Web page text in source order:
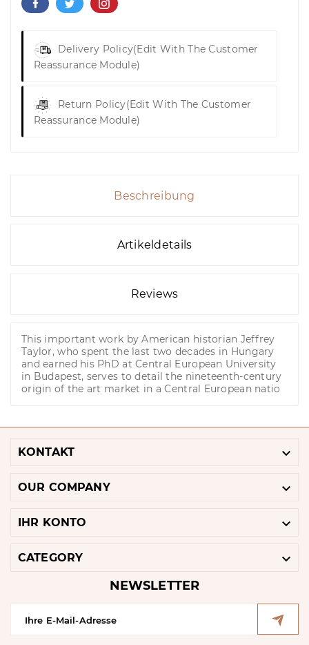
Delivery Policy(edit With The Customer
Reassurance Module)
Return Policy(edit With The Customer
Reassurance Module)
Beschreibung
Artikeldetails
Reviews
This important work by American historian Jeffrey
Taylor, who spent the last two decades in Hungary
and earned his PhD at Central European University
in Budapest, serves to detail the nineteenth-century
origin of the art market in a Central European natio
KONTAKT 
OUR COMPANY 
IHR KONTO 
CATEGORY 
NEWSLETTER